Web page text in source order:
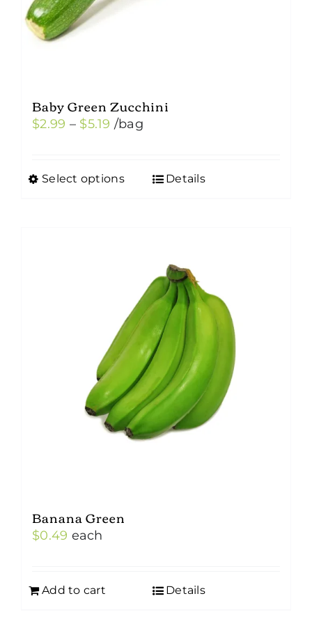
Baby Green Zucchini
$2.99 – $5.19 Price
through
/bag
Select options
This
Details
Banana Green
$0.49 each
Add to cart Details